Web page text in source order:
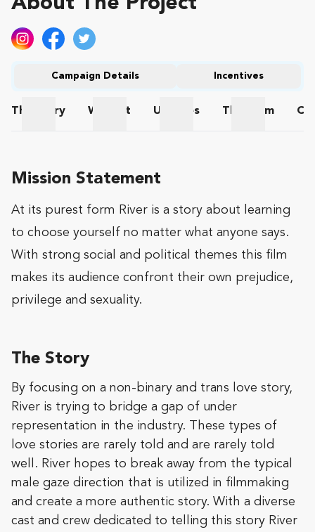
Campaign Details Incentives
The
Story
Wishlist
Updates
The Team
Mission Statement
At its purest form River is a story about learning
to choose yourself no matter what anyone says.
With strong social and political themes this film
makes its audience confront their own prejudice,
privilege and sexuality.
The Story
By focusing on a non-binary and trans love story,
River is trying to bridge a gap of under
representation in the industry. These types of
love stories are rarely told and are rarely told
well. River hopes to break away from the typical
male gaze direction that is utilized in filmmaking
and create a more authentic story. With a diverse
cast and crew dedicated to telling this story River